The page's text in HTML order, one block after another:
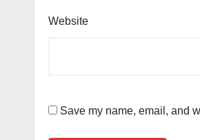
Website
Save my name, email, and